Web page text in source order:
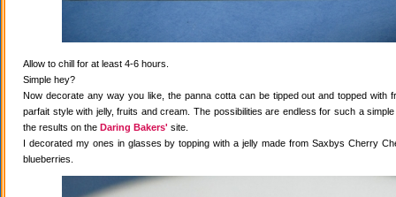
Allow to chill for at least 4-6 hours.
Simple hey?
Now decorate any way you like, the panna cotta can be tipped out and topped with
parfait style with jelly, fruits and cream. The possibilities are endless for such a
the results on the Daring Bakers' site.
I decorated my ones in glasses by topping with a jelly made from Saxbys Cherry
blueberries.